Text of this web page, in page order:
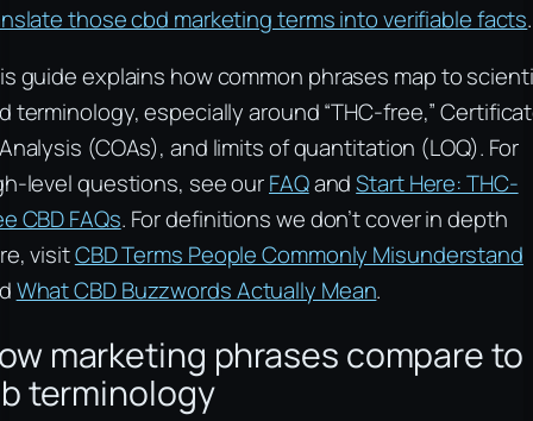
those cbd marketing terms into verifiable facts.
guide explains how common phrases map to
terminology, especially around “THC-free,”
(COAs), and limits of quantitation (LOQ). For
level questions, see ourFAQandStart Here: THC-
CBD FAQs. For definitions we don’t cover in depth
visitCBD Terms People Commonly Misunderstand
What CBD Buzzwords Actually Mean.
marketing phrases compare to
terminology